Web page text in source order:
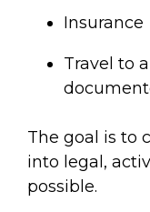
Insurance
Travel to
The goal is to
into legal,
possible.